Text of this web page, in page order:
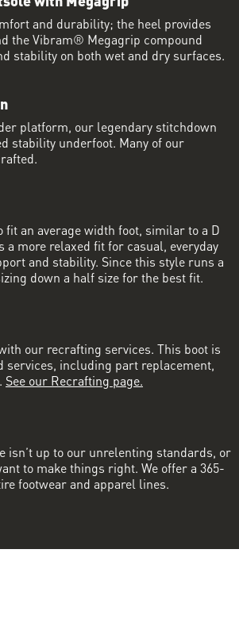
and durability; the heel provides
the Vibram® Megagrip compound
stability on both wet and dry surfaces.
platform, our legendary stitchdown
stability underfoot. Many of our
an average width foot, similar to a D
a more relaxed fit for casual, everyday
and stability. Since this style runs a
down a half size for the best fit.
our recrafting services. This boot is
services, including part replacement,
See our Recrafting page.
isn’t up to our unrelenting standards, or
to make things right. We offer a 365-
footwear and apparel lines.